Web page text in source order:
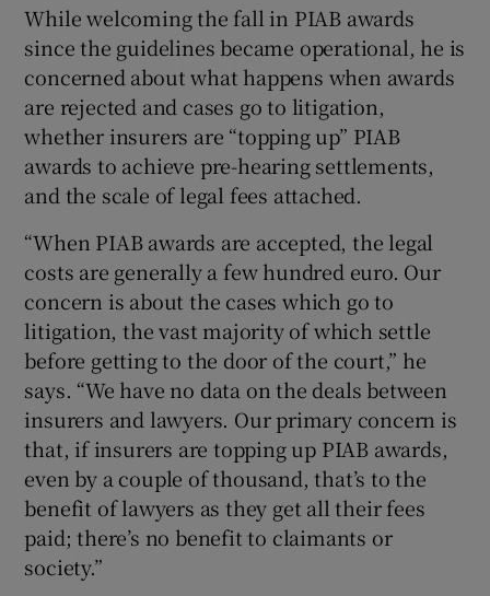
While welcoming the fall in PIAB awards
since the guidelines became operational, he is
concerned about what happens when awards
are rejected and cases go to litigation,
whether insurers are “topping up” PIAB
awards to achieve pre-hearing settlements,
and the scale of legal fees attached.
“When PIAB awards are accepted, the legal
costs are generally a few hundred euro. Our
concern is about the cases which go to
litigation, the vast majority of which settle
before getting to the door of the court,” he
says. “We have no data on the deals between
insurers and lawyers. Our primary concern is
that, if insurers are topping up PIAB awards,
even by a couple of thousand, that’s to the
benefit of lawyers as they get all their fees
paid; there’s no benefit to claimants or
society.”